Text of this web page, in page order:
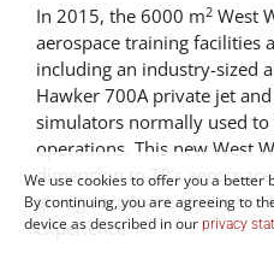
In 2015, the 6000 m2 West
aerospace training facilities
including an industry-sized
Hawker 700A private jet
simulators normally used
operations. This new West
dimension to TP’s
giving aerospace students a
experience.
We use cookies to offer you a better
By continuing, you are agreeing to
device as described in our privacy